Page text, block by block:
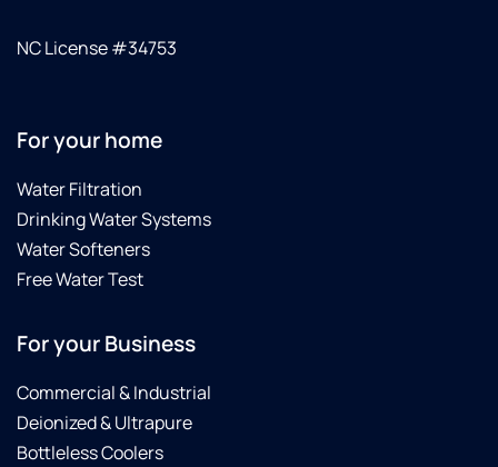
NC License #34753
For your home
Water Filtration
Drinking Water Systems
Water Softeners
Free Water Test
For your Business
Commercial & Industrial
Deionized & Ultrapure
Bottleless Coolers